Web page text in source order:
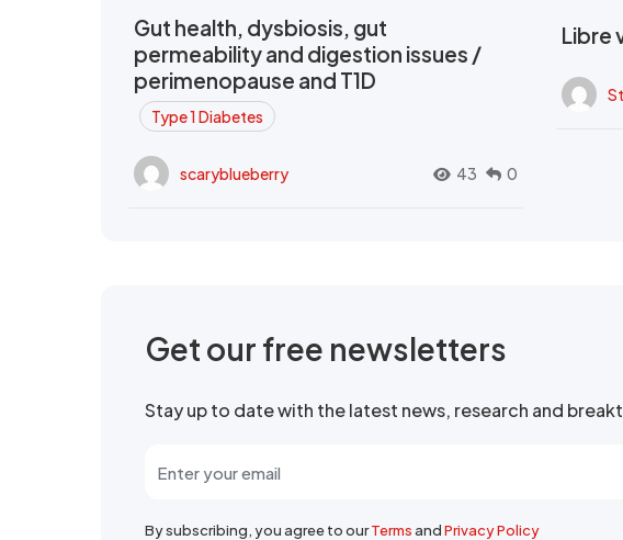
Gut health, dysbiosis, gut
permeability and digestion issues /
perimenopause and T1D
Type 1 Diabetes
scaryblueberry 43 0
Libre
Get our free newsletters
Stay up to date with the latest news, research and
By subscribing, you agree to ourTermsandPrivacy Policy